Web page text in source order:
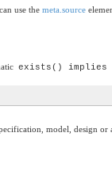
use the meta.source
exists() implies
model, design or